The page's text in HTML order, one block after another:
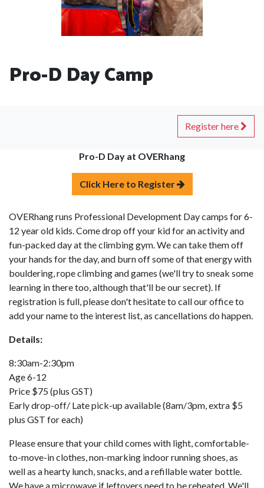
Pro-D Day Camp
Register here
Pro-D Day at OVERhang
Click Here to Register
OVERhang runs Professional Development Day camps for 6-
12 year old kids. Come drop off your kid for an activity and
fun-packed day at the climbing gym. We can take them off
your hands for the day, and burn off some of that energy with
bouldering, rope climbing and games (we'll try to sneak some
learning in there too, although that'll be our secret). If
registration is full, please don't hesitate to call our office to
add your name to the interest list, as cancellations do happen.
Details:
8:30am-2:30pm
Age 6-12
Price $75 (plus GST)
Early drop-off/ Late pick-up available (8am/3pm, extra $5
plus GST for each)
Please ensure that your child comes with light, comfortable-
to-move-in clothes, non-marking indoor running shoes, as
well as a hearty lunch, snacks, and a refillable water bottle.
We have a microwave if leftovers need to be reheated. We'll